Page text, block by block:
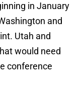
in January
and
Utah and
would need
conference